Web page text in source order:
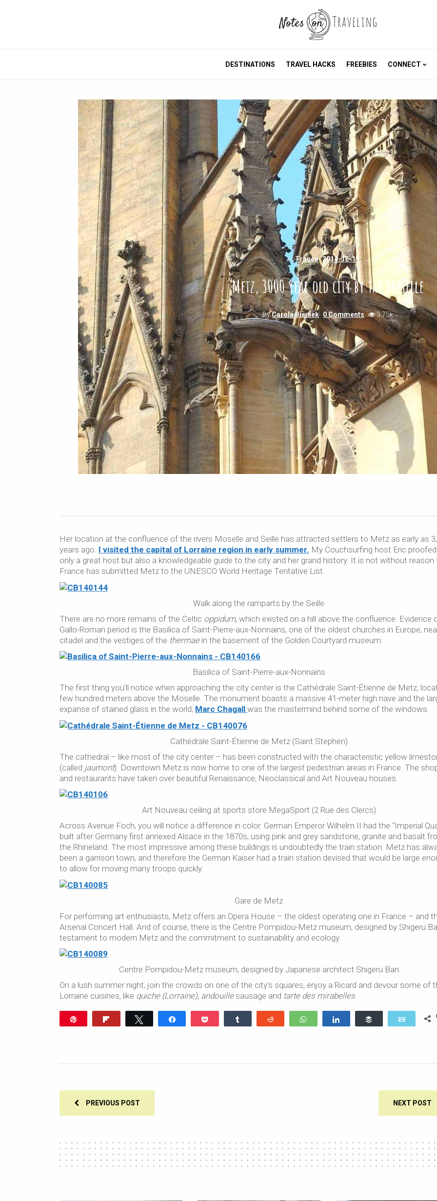
DESTINATIONS TRAVEL HACKS FREEBIES CONNECT
France 2014-12-11
Metz, 3000 year old city by the Moselle
ByCarola Bieniek 0 Comments 3.75k
Her location at the confluence of the rivers Moselle and Seille has attracted settlers to Metz as early as
years ago. I visited the capital of Lorraine region in early summer. My Couchsurfing host Eric
only a great host but also a knowledgeable guide to the city and her grand history. It is not without reason
France has submitted Metz to the UNESCO World Heritage Tentative List.
Walk along the ramparts by the Seille
There are no more remains of the Celtic oppidum, which existed on a hill above the confluence. Evidence
Gallo-Roman period is the Basilica of Saint-Pierre-aux-Nonnains, one of the oldest churches in Europe,
citadel and the vestiges of the thermaein the basement of the Golden Courtyard museum.
Basilica of Saint-Pierre-aux-Nonnains
The first thing you’ll notice when approaching the city center is the Cathédrale Saint-Étienne de Metz,
few hundred meters above the Moselle. The monument boasts a massive 41-meter high nave and the
expanse of stained glass in the world; Marc Chagall was the mastermind behind some of the windows.
Cathédrale Saint-Étienne de Metz (Saint Stephen)
The cathedral – like most of the city center – has been constructed with the characteristic yellow
(called jaumont). Downtown Metz is now home to one of the largest pedestrian areas in France. The
and restaurants have taken over beautiful Renaissance, Neoclassical and Art Nouveau houses.
Art Nouveau ceiling at sports store MegaSport (2 Rue des Clercs)
Across Avenue Foch, you will notice a difference in color. German Emperor Wilhelm II had the “Imperial
built after Germany first annexed Alsace in the 1870s, using pink and grey sandstone, granite and basalt
the Rhineland. The most impressive among these buildings is undoubtedly the train station. Metz has
been a garrison town, and therefore the German Kaiser had a train station devised that would be large
to allow for moving many troops quickly.
Gare de Metz
For performing art enthusiasts, Metz offers an Opera House – the oldest operating one in France – and
Arsenal Concert Hall. And of course, there is the Centre Pompidou-Metz museum, designed by Shigeru
testament to modern Metz and the commitment to sustainability and ecology.
Centre Pompidou-Metz museum, designed by Japanese architect Shigeru Ban
On a lush summer night, join the crowds on one of the city’s squares, enjoy a Ricard and devour some of
Lorraine cuisines, like quiche (Lorraine), andouillesausage and tarte des mirabelles.
Reddit WhatsApp Email
PREVIOUS POST NEXT POST